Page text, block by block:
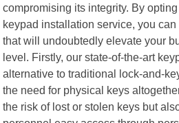
compromising its integrity. By
keypad installation service, you
that will undoubtedly elevate your
level. Firstly, our state-of-the-art
alternative to traditional lock-and-
the need for physical keys
the risk of lost or stolen keys but